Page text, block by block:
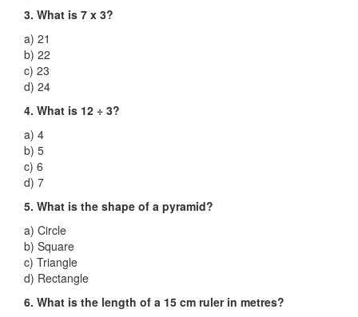
3. What is 7 x 3?
a) 21
b) 22
c) 23
d) 24
4. What is 12 ÷ 3?
a) 4
b) 5
c) 6
d) 7
5. What is the shape of a pyramid?
a) Circle
b) Square
c) Triangle
d) Rectangle
6. What is the length of a 15 cm ruler in metres?